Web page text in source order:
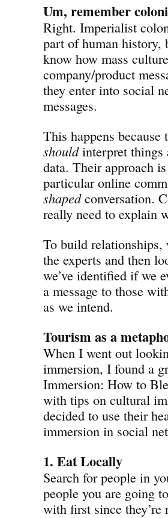
Um, remember
Right. Imperialist
part of human history,
know how mass
company/product
they enter into social
messages.
This happens
shouldinterpret things
data. Their approach
particular online
shapedconversation.
really need to explain
To build relationships,
the experts and then
we’ve identified if we
a message to those
as we intend.
Tourism as a
When I went out
immersion, I found a
Immersion: How to
with tips on cultural
decided to use their
immersion in social
1. Eat Locally
Search for people in
people you are going
with first since